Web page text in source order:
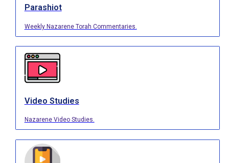
Parashiot
Weekly Nazarene Torah Commentaries.
Video Studies
Nazarene Video Studies.